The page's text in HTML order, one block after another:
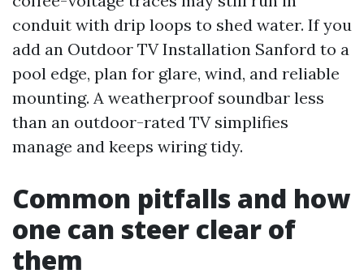
conduit with drip loops to shed water. If you
add an Outdoor TV Installation Sanford to a
pool edge, plan for glare, wind, and reliable
mounting. A weatherproof soundbar less
than an outdoor-rated TV simplifies
manage and keeps wiring tidy.
Common pitfalls and how
one can steer clear of
them